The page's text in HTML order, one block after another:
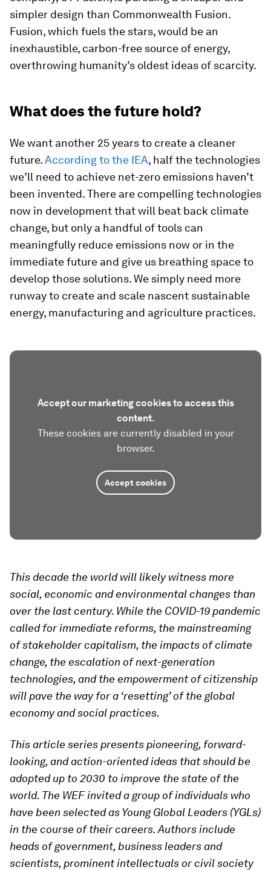
simpler design than Commonwealth Fusion.
Fusion, which fuels the stars, would be an
inexhaustible, carbon-free source of energy,
overthrowing humanity’s oldest ideas of scarcity.
What does the future hold?
We want another 25 years to create a cleaner
future.According to the IEA, half the technologies
we’ll need to achieve net-zero emissions haven’t
been invented. There are compelling technologies
now in development that will beat back climate
change, but only a handful of tools can
meaningfully reduce emissions now or in the
immediate future and give us breathing space to
develop those solutions. We simply need more
runway to create and scale nascent sustainable
energy, manufacturing and agriculture practices.
Accept our marketing cookies to access this
content.
These cookies are currently disabled in your
browser.
Accept cookies
This decade the world will likely witness more
social, economic and environmental changes than
over the last century. While the COVID-19 pandemic
called for immediate reforms, the mainstreaming
of stakeholder capitalism, the impacts of climate
change, the escalation of next-generation
technologies, and the empowerment of citizenship
will pave the way for a ‘resetting’ of the global
economy and social practices.
This article series presents pioneering, forward-
looking, and action-oriented ideas that should be
adopted up to 2030 to improve the state of the
world. The WEF invited a group of individuals who
have been selected as Young Global Leaders (YGLs)
in the course of their careers. Authors include
heads of government, business leaders and
scientists, prominent intellectuals or civil society